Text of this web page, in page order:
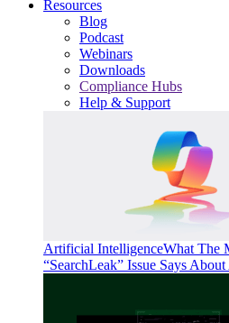
Resources
Blog
Podcast
Webinars
Downloads
Compliance Hubs
Help & Support
Artificial IntelligenceWhat The
“SearchLeak” Issue Says